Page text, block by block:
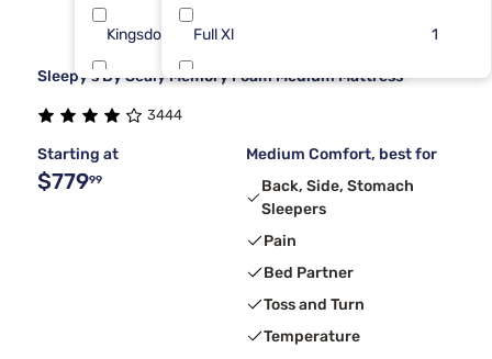
Kingsdown
Dreamcloud 6
Full Xl 1
King/Cal
Sleepy's By Sealy Memory Foam Medium Mattress
3444
Starting at
$77999
Medium Comfort, best for
Back, Side, Stomach
Sleepers
Pain
Bed Partner
Toss and Turn
Temperature